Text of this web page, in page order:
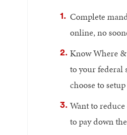
Complete
online, no
Know Where
to your federal
choose to
Want to
to pay down